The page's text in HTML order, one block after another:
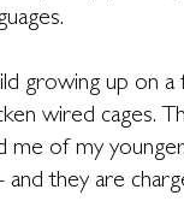
growing up on
wired cages.
of my
they are